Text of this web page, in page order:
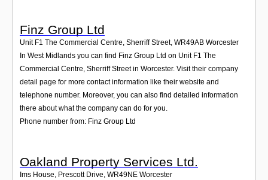
Finz Group Ltd
Unit F1 The Commercial Centre, Sherriff Street, WR49AB Worcester
In West Midlands you can find Finz Group Ltd on Unit F1 The
Commercial Centre, Sherriff Street in Worcester. Visit their company
detail page for more contact information like their website and
telephone number. Moreover, you can also find detailed information
there about what the company can do for you.
Phone number from: Finz Group Ltd
Oakland Property Services Ltd.
Ims House, Prescott Drive WR49NE Worcester